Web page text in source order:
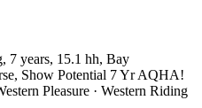
7 years, 15.1 hh, Bay
Show Potential 7 Yr AQHA!
Pleasure · Western Riding